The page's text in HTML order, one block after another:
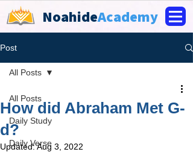
NoahideAcademy
Post
All Posts
Daily Study
Daily Verse
All Posts
How did Abraham Met G-
d?
Updated:Aug 3, 2022